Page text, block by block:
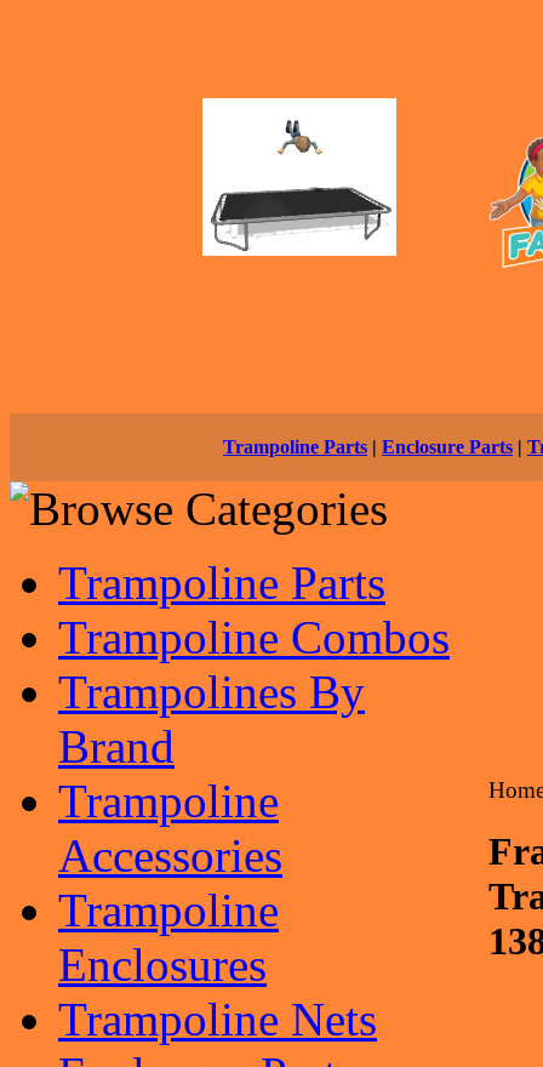
Trampoline Parts | Enclosure Parts |
Trampoline Parts
Trampoline Combos
Trampolines By
Brand
Trampoline
Accessories
Trampoline
Enclosures
Trampoline Nets